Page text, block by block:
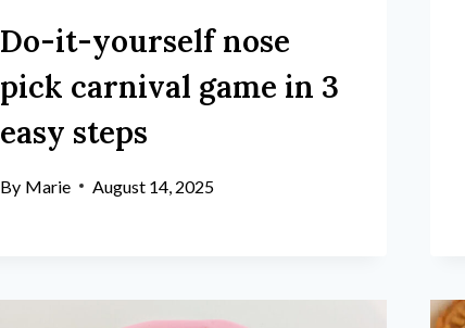
Do-it-yourself nose
pick carnival game in 3
easy steps
By Marie August 14, 2025